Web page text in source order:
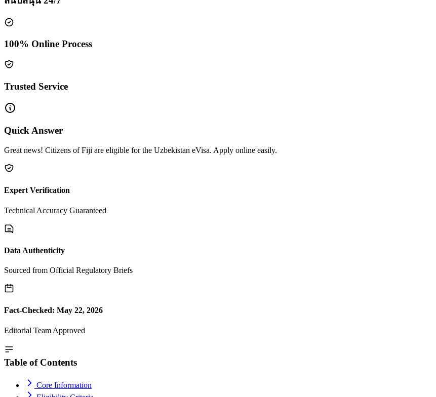
100% Online Process
Trusted Service
Quick Answer
Great news! Citizens of Fiji are eligible for the Uzbekistan eVisa. Apply online easily.
Expert Verification
Technical Accuracy Guaranteed
Data Authenticity
Sourced from Official Regulatory Briefs
Fact-Checked: May 22, 2026
Editorial Team Approved
Table of Contents
Core Information